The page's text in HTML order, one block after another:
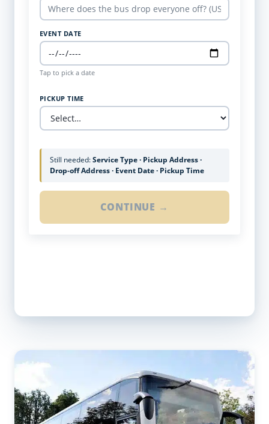
EVENT DATE
Tap to pick a date
PICKUP TIME
Still needed:Service Type · Pickup Address ·
Drop-off Address · Event Date · Pickup Time
CONTINUE →